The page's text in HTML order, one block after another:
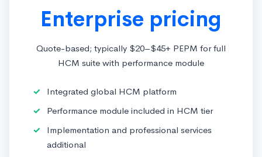
Enterprise pricing
Quote-based; typically $20–$45+ PEPM for full
HCM suite with performance module
Integrated global HCM platform
Performance module included in HCM tier
Implementation and professional services
additional